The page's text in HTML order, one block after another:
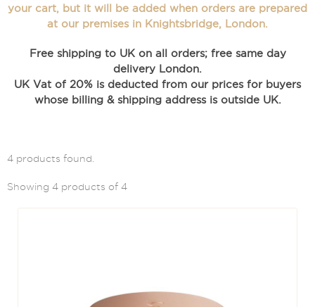
your cart, but it will be added when orders are prepared
at our premises in Knightsbridge, London.
Free shipping to UK on all orders; free same day
delivery London.
UK Vat of 20% is deducted from our prices for buyers
whose billing & shipping address is outside UK.
4 products found.
Showing 4 products of 4